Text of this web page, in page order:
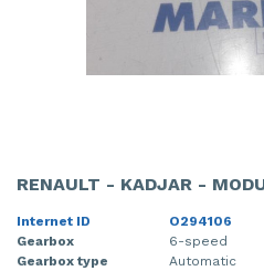
RENAULT - KADJAR -
Internet ID
O294106
Gearbox
6-speed
Gearbox type
Automatic